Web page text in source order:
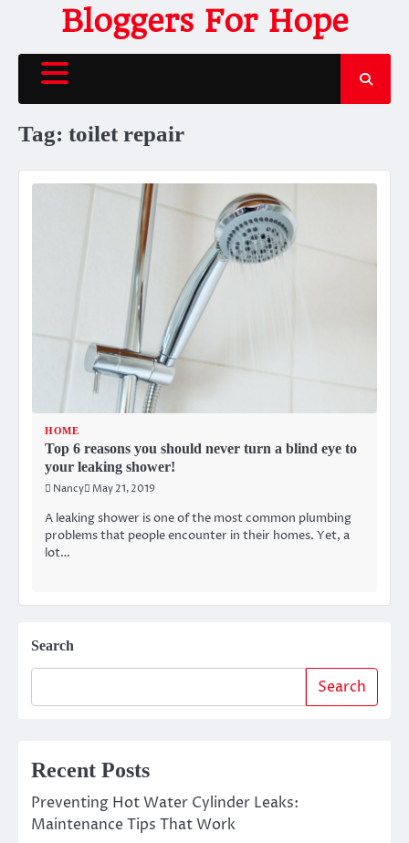
content
Bloggers For Hope
Tag: toilet repair
HOME
Top 6 reasons you should never turn a blind eye to
your leaking shower!
Nancy May 21, 2019
A leaking shower is one of the most common plumbing
problems that people encounter in their homes. Yet, a
lot…
Search
Search
Recent Posts
Preventing Hot Water Cylinder Leaks:
Maintenance Tips That Work